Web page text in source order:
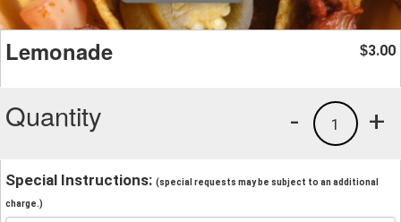
Lemonade $3.00
Quantity +
1
-
Special Instructions: (special requests may be subject to an additional
charge.)